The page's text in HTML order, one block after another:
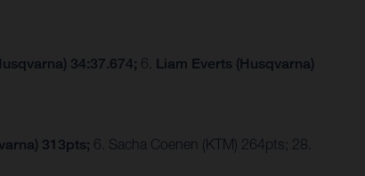
34:37.674; 6. Liam Everts (Husqvarna)
313pts; 6. Sacha Coenen (KTM) 264pts; 28.